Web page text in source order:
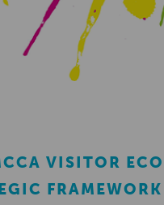
VISITOR